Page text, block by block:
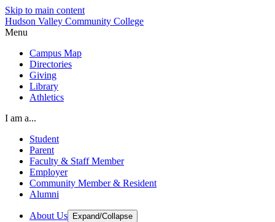
Skip to main content
Hudson Valley Community College
Menu
Campus Map
Directories
Giving
Library
Athletics
I am a...
Student
Parent
Faculty & Staff Member
Employer
Community Member & Resident
Alumni
About Us Expand/Collapse